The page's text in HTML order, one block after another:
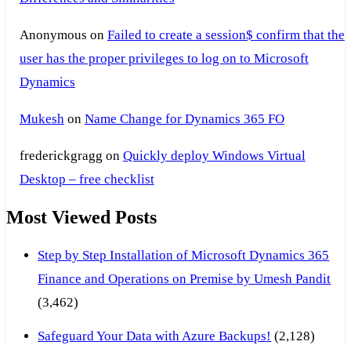
Anonymous on Failed to create a session$ confirm that the
user has the proper privileges to log on to Microsoft
Dynamics
Mukeshon Name Change for Dynamics 365 FO
frederickgragg on Quickly deploy Windows Virtual
Desktop – free checklist
Most Viewed Posts
Step by Step Installation of Microsoft Dynamics 365
Finance and Operations on Premise by Umesh Pandit
(3,462)
Safeguard Your Data with Azure Backups! (2,128)